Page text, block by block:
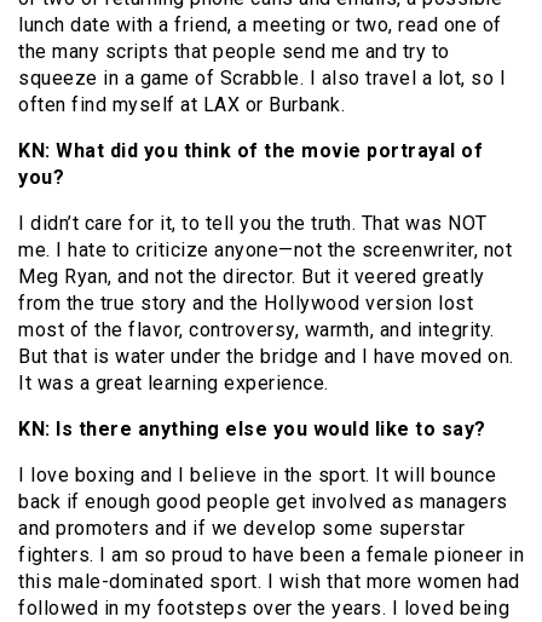
lunch date with a friend, a meeting or two, read one of
the many scripts that people send me and try to
squeeze in a game of Scrabble. I also travel a lot, so I
often find myself at LAX or Burbank.
KN: What did you think of the movie portrayal of
you?
I didn’t care for it, to tell you the truth. That was NOT
me. I hate to criticize anyone—not the screenwriter, not
Meg Ryan, and not the director. But it veered greatly
from the true story and the Hollywood version lost
most of the flavor, controversy, warmth, and integrity.
But that is water under the bridge and I have moved on.
It was a great learning experience.
KN: Is there anything else you would like to say?
I love boxing and I believe in the sport. It will bounce
back if enough good people get involved as managers
and promoters and if we develop some superstar
fighters. I am so proud to have been a female pioneer in
this male-dominated sport. I wish that more women had
followed in my footsteps over the years. I loved being